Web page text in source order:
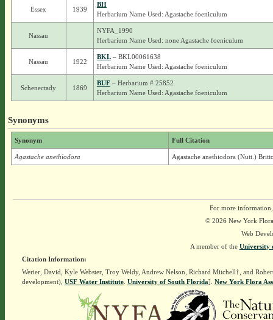
Essex 1939
BH
Herbarium Name Used: Agastache foeniculum
Nassau
NYFA_1990
Herbarium Name Used: none Agastache foeniculum
Nassau 1922
BKL– BKL00061638
Herbarium Name Used: Agastache foeniculum
Schenectady 1869
BUF– Herbarium # 25852
Herbarium Name Used: Agastache foeniculum
Synonyms
Synonym Full Citation
Agastache anethiodora Agastache anethiodora (Nutt.)
For more
© 2026 New York
Web
A member of the University
Citation Information:
Werier, David, Kyle Webster, Troy Weldy, Andrew Nelson, Richard Mitchell†, and
development), USF Water Institute. University of South Florida]. New York Flora